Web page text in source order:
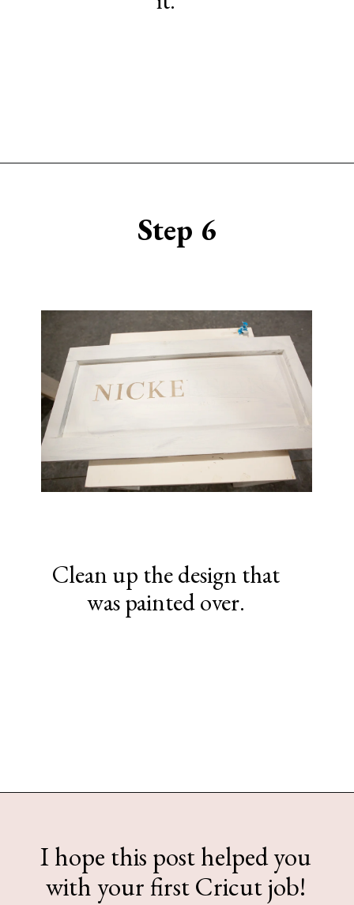
Step 6
Clean up the design that
was painted over.
I hope this post helped you
with your first Cricut job!